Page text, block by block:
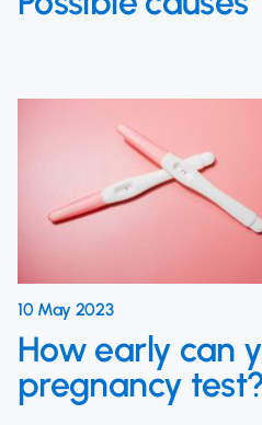
10 May 2023
How early can
pregnancy